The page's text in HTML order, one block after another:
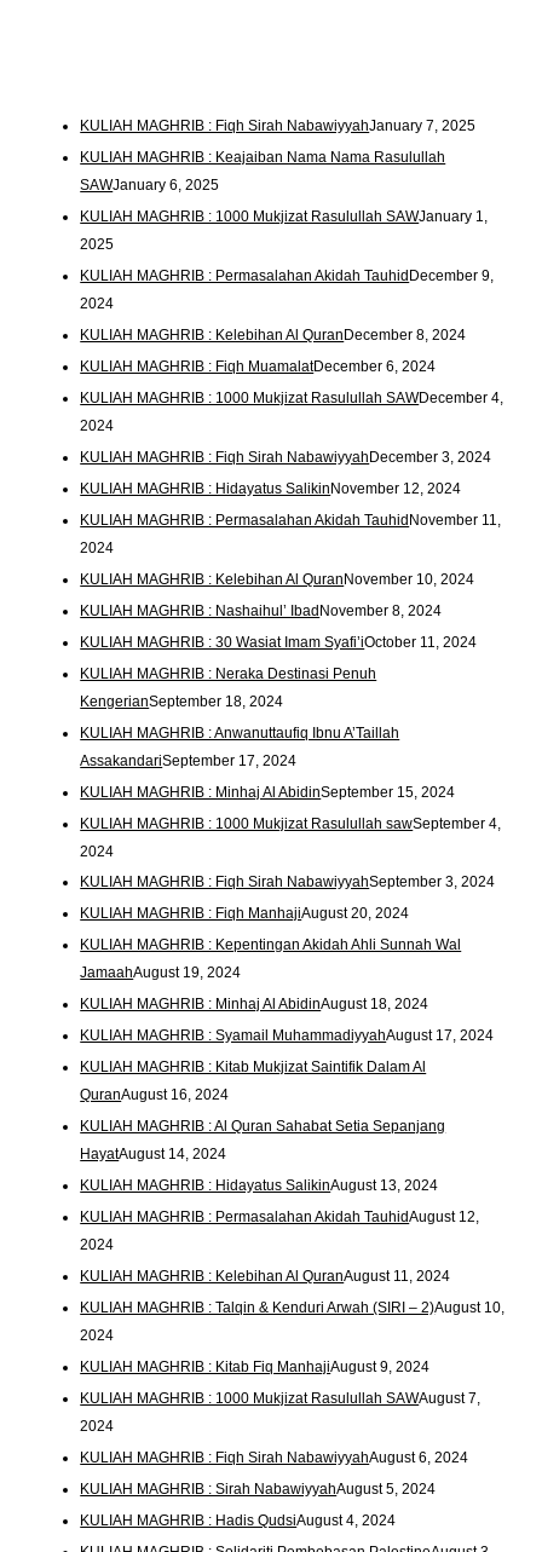
KULIAH MAGHRIB : Fiqh Sirah NabawiyyahJanuary 7, 2025
KULIAH MAGHRIB : Keajaiban Nama Nama Rasulullah
SAWJanuary 6, 2025
KULIAH MAGHRIB : 1000 Mukjizat Rasulullah SAWJanuary 1,
2025
KULIAH MAGHRIB : Permasalahan Akidah Tauhid December 9,
2024
KULIAH MAGHRIB : Kelebihan Al Quran December 8, 2024
KULIAH MAGHRIB : Fiqh MuamalatDecember 6, 2024
KULIAH MAGHRIB : 1000 Mukjizat Rasulullah SAWDecember 4,
2024
KULIAH MAGHRIB : Fiqh Sirah Nabawiyyah December 3, 2024
KULIAH MAGHRIB : Hidayatus Salikin November 12, 2024
KULIAH MAGHRIB : Permasalahan Akidah TauhidNovember 11,
2024
KULIAH MAGHRIB : Kelebihan Al QuranNovember 10, 2024
KULIAH MAGHRIB : Nashaihul’ IbadNovember 8, 2024
KULIAH MAGHRIB : 30 Wasiat Imam Syafi’iOctober 11, 2024
KULIAH MAGHRIB : Neraka Destinasi Penuh
KengerianSeptember 18, 2024
KULIAH MAGHRIB : Anwanuttaufiq Ibnu A’Taillah
AssakandariSeptember 17, 2024
KULIAH MAGHRIB : Minhaj Al AbidinSeptember 15, 2024
KULIAH MAGHRIB : 1000 Mukjizat Rasulullah sawSeptember 4,
2024
KULIAH MAGHRIB : Fiqh Sirah NabawiyyahSeptember 3, 2024
KULIAH MAGHRIB : Fiqh ManhajiAugust 20, 2024
KULIAH MAGHRIB : Kepentingan Akidah Ahli Sunnah Wal
JamaahAugust 19, 2024
KULIAH MAGHRIB : Minhaj Al AbidinAugust 18, 2024
KULIAH MAGHRIB : Syamail MuhammadiyyahAugust 17, 2024
KULIAH MAGHRIB : Kitab Mukjizat Saintifik Dalam Al
QuranAugust 16, 2024
KULIAH MAGHRIB : Al Quran Sahabat Setia Sepanjang
HayatAugust 14, 2024
KULIAH MAGHRIB : Hidayatus SalikinAugust 13, 2024
KULIAH MAGHRIB : Permasalahan Akidah TauhidAugust 12,
2024
KULIAH MAGHRIB : Kelebihan Al QuranAugust 11, 2024
KULIAH MAGHRIB : Talqin & Kenduri Arwah (SIRI – 2)August 10,
2024
KULIAH MAGHRIB : Kitab Fiq ManhajiAugust 9, 2024
KULIAH MAGHRIB : 1000 Mukjizat Rasulullah SAWAugust 7,
2024
KULIAH MAGHRIB : Fiqh Sirah NabawiyyahAugust 6, 2024
KULIAH MAGHRIB : Sirah NabawiyyahAugust 5, 2024
KULIAH MAGHRIB : Hadis QudsiAugust 4, 2024